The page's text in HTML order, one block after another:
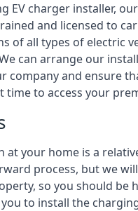
EV charger installer,
and licensed to
of all types of electric
can arrange our
company and ensure
time to access your
at your home is a
process, but we will
so you should be
to install the